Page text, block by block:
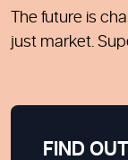
The future is
just market.
FIND